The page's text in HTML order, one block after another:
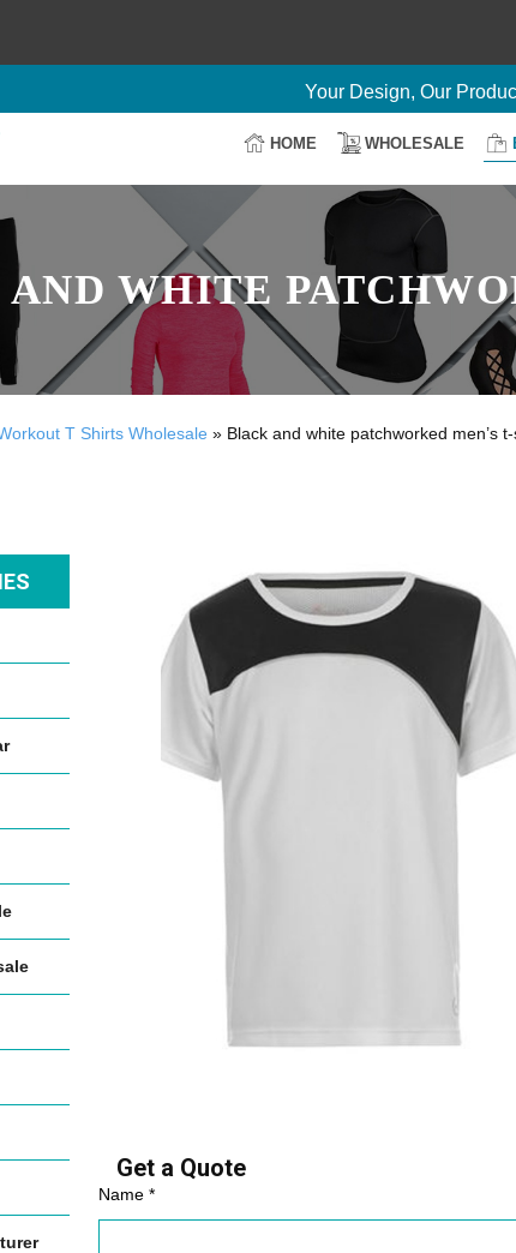
Your Design, Our
100% Secure
Easy Return &
HOME WHOLESALE
WHITE
T Shirts Wholesale » Black and white patchworked men’s
Get a Quote
Name *